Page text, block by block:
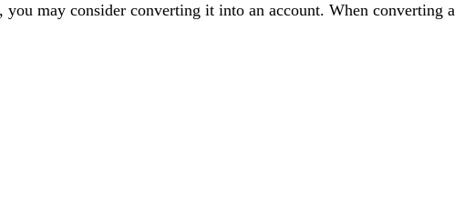
may consider converting it into an account. When converting a